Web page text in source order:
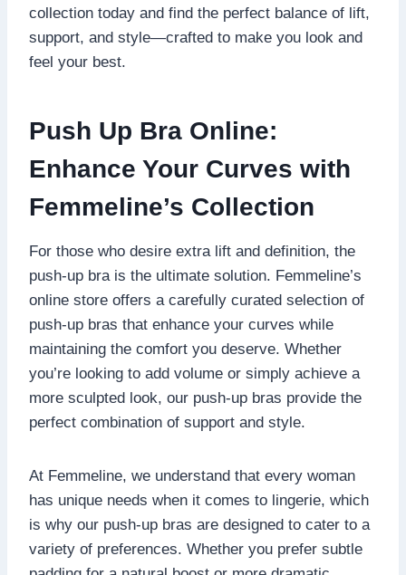
collection today and find the perfect balance of lift,
support, and style—crafted to make you look and
feel your best.
Push Up Bra Online:
Enhance Your Curves with
Femmeline’s Collection
For those who desire extra lift and definition, the
push-up bra is the ultimate solution. Femmeline’s
online store offers a carefully curated selection of
push-up bras that enhance your curves while
maintaining the comfort you deserve. Whether
you’re looking to add volume or simply achieve a
more sculpted look, our push-up bras provide the
perfect combination of support and style.
At Femmeline, we understand that every woman
has unique needs when it comes to lingerie, which
is why our push-up bras are designed to cater to a
variety of preferences. Whether you prefer subtle